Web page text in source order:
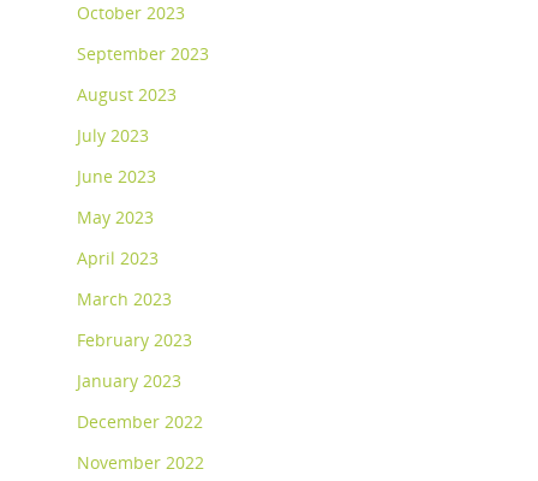
October 2023
September 2023
August 2023
July 2023
June 2023
May 2023
April 2023
March 2023
February 2023
January 2023
December 2022
November 2022